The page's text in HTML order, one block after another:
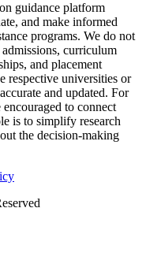
guidance platform
and make informed
programs. We do not
curriculum
and placement
respective universities or
and updated. For
to connect
is to simplify research
the decision-making